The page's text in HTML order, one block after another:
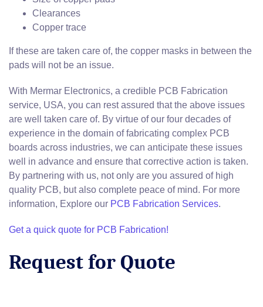
Clearances
Copper trace
If these are taken care of, the copper masks in between the
pads will not be an issue.
With Mermar Electronics, a credible PCB Fabrication
service, USA, you can rest assured that the above issues
are well taken care of. By virtue of our four decades of
experience in the domain of fabricating complex PCB
boards across industries, we can anticipate these issues
well in advance and ensure that corrective action is taken.
By partnering with us, not only are you assured of high
quality PCB, but also complete peace of mind. For more
information, Explore our PCB Fabrication Services.
Get a quick quote for PCB Fabrication!
Request for Quote